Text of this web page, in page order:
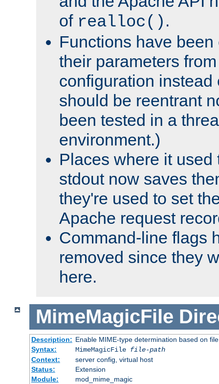
of realloc() .
Functions have
their parameters
configuration instead
should be reentrant
been tested in a
environment.)
Places where it used
stdout now saves
they're used to set
Apache request
Command-line flags
removed since they
here.
MimeMagicFile
Description: Enable MIME-type determination based on
Syntax:
MimeMagicFile file-path
Context:
server config, virtual host
Status:
Extension
Module:
mod_mime_magic